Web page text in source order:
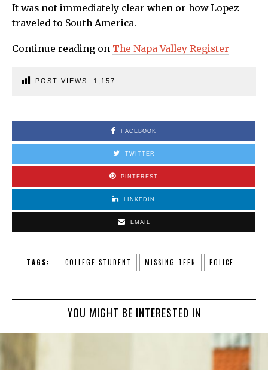
It was not immediately clear when or how Lopez
traveled to South America.
Continue reading on The Napa Valley Register
POST VIEWS: 1,157
FACEBOOK
TWITTER
PINTEREST
LINKEDIN
EMAIL
TAGS: COLLEGE STUDENT MISSING TEEN POLICE
YOU MIGHT BE INTERESTED IN